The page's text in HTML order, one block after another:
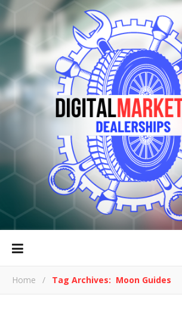
Home / Tag Archives: Moon Guides